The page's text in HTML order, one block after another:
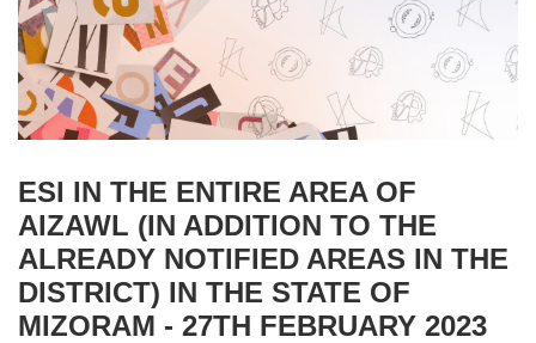
ESI IN THE ENTIRE AREA OF
AIZAWL (IN ADDITION TO THE
ALREADY NOTIFIED AREAS IN THE
DISTRICT) IN THE STATE OF
MIZORAM - 27TH FEBRUARY 2023